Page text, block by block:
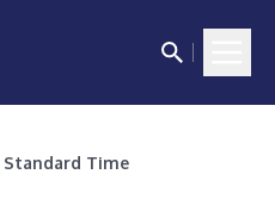
Standard Time